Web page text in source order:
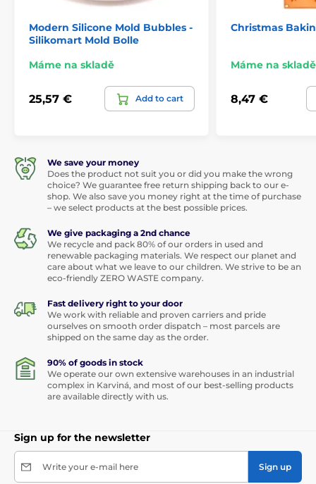
Modern Silicone Mold Bubbles -
Silikomart Mold Bolle
Máme na skladě
25,57 € Add to cart
Christmas
Máme na skladě
8,47 €
We save your money
Does the product not suit you or did you make the wrong
choice? We guarantee free return shipping back to our e-
shop. We also save you money right at the time of purchase
– we select products at the best possible prices.
We give packaging a 2nd chance
We recycle and pack 80% of our orders in used and
renewable packaging materials. We respect our planet and
care about what we leave to our children. We strive to be an
eco-friendly ZERO WASTE company.
Fast delivery right to your door
We work with reliable and proven carriers and pride
ourselves on smooth order dispatch – most parcels are
shipped on the same day as the order.
90% of goods in stock
We operate our own extensive warehouses in an industrial
complex in Karviná, and most of our best-selling products
are available directly with us.
Sign up for the newsletter
Write your e-mail here Sign up